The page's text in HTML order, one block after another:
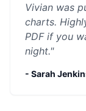
Vivian was
charts.
PDF if you
night."
- Sarah